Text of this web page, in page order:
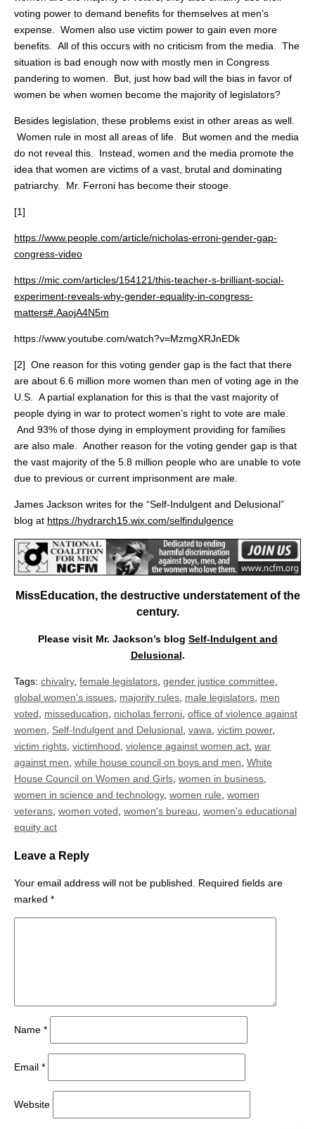
voting power to demand benefits for themselves at men’s
expense. Women also use victim power to gain even more
benefits. All of this occurs with no criticism from the media. The
situation is bad enough now with mostly men in Congress
pandering to women. But, just how bad will the bias in favor of
women be when women become the majority of legislators?
Besides legislation, these problems exist in other areas as well.
Women rule in most all areas of life. But women and the media
do not reveal this. Instead, women and the media promote the
idea that women are victims of a vast, brutal and dominating
patriarchy. Mr. Ferroni has become their stooge.
[1]
https://www.people.com/article/nicholas-erroni-gender-gap-
congress-video
https://mic.com/articles/154121/this-teacher-s-brilliant-social-
experiment-reveals-why-gender-equality-in-congress-
matters#.AaojA4N5m
https://www.youtube.com/watch?v=MzmgXRJnEDk
[2] One reason for this voting gender gap is the fact that there
are about 6.6 million more women than men of voting age in the
U.S. A partial explanation for this is that the vast majority of
people dying in war to protect women’s right to vote are male.
And 93% of those dying in employment providing for families
are also male. Another reason for the voting gender gap is that
the vast majority of the 5.8 million people who are unable to vote
due to previous or current imprisonment are male.
James Jackson writes for the “Self-Indulgent and Delusional”
blog at https://hydrarch15.wix.com/selfindulgence
MissEducation, the destructive understatement of the
century.
Please visit Mr. Jackson’s blog Self-Indulgent and
Delusional.
Tags: chivalry, female legislators gender justice committee
global women's issues majority rules male legislators men
voted
misseducation nicholas ferroni office of violence against
women
Self-Indulgent and Delusional vawa victim power,
victim rights victimhood violence against women act war
against men while house council on boys and men White
House Council on Women and Girls women in business
women in science and technology, women rule women
veterans women voted women's bureau women's educational
equity act
Leave a Reply
Your email address will not be published.
Required fields are
marked *
Name *
Email *
Website